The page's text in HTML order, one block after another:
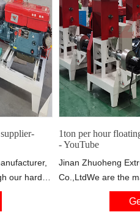
our hard
1ton per hour
- YouTube
Jinan Zhuoheng
Co.,LtdWe are the
machine,if you are
contact :